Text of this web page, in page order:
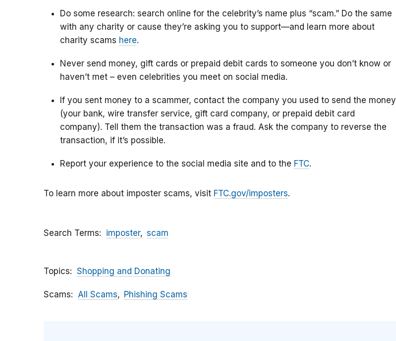
Do some research: search online for the celebrity’s name plus “scam.” Do the same
with any charity or cause they’re asking you to support—and learn more about
charity scams here.
Never send money, gift cards or prepaid debit cards to someone you don’t know or
haven’t met – even celebrities you meet on social media.
If you sent money to a scammer, contact the company you used to send the money
(your bank, wire transfer service, gift card company, or prepaid debit card
company). Tell them the transaction was a fraud. Ask the company to reverse the
transaction, if it’s possible.
Report your experience to the social media site and to the FTC.
To learn more about imposter scams, visit FTC.gov/imposters.
Search Terms imposter scam
Topics Shopping and Donating
Scams All Scams Phishing Scams